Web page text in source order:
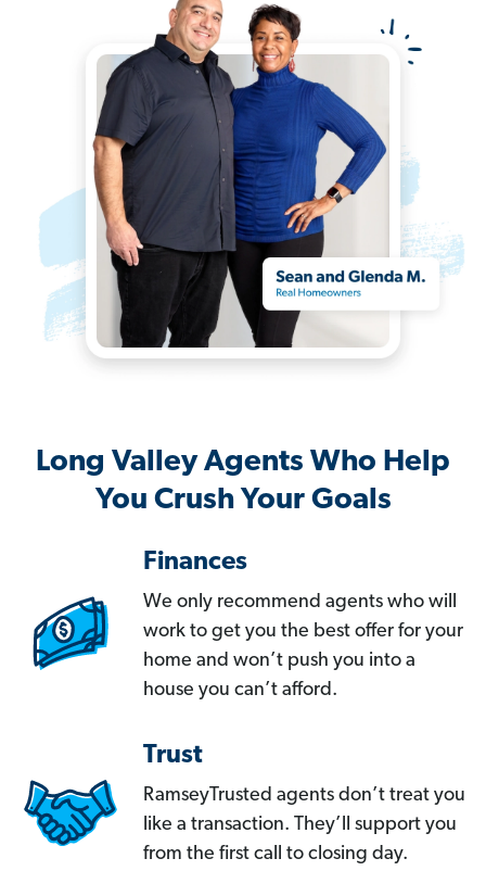
Long Valley Agents Who Help
You Crush Your Goals
Finances
We only recommend agents who will
work to get you the best offer for your
home and won’t push you into a
house you can’t afford.
Trust
RamseyTrusted agents don’t treat you
like a transaction. They’ll support you
from the first call to closing day.